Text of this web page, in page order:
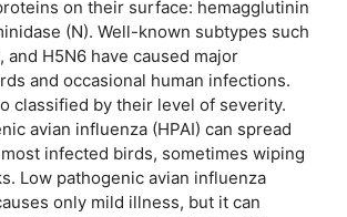
on their surface: hemagglutinin
(N). Well-known subtypes such
and H5N6 have caused major
and occasional human infections.
classified by their level of severity.
avian influenza (HPAI) can spread
infected birds, sometimes wiping
Low pathogenic avian influenza
only mild illness, but it can